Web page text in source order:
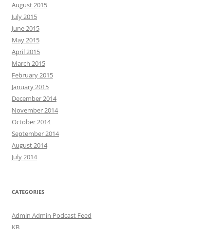
August 2015
July 2015
June 2015
May 2015
April 2015
March 2015
February 2015
January 2015
December 2014
November 2014
October 2014
September 2014
August 2014
July 2014
CATEGORIES
Admin Admin Podcast Feed
KB